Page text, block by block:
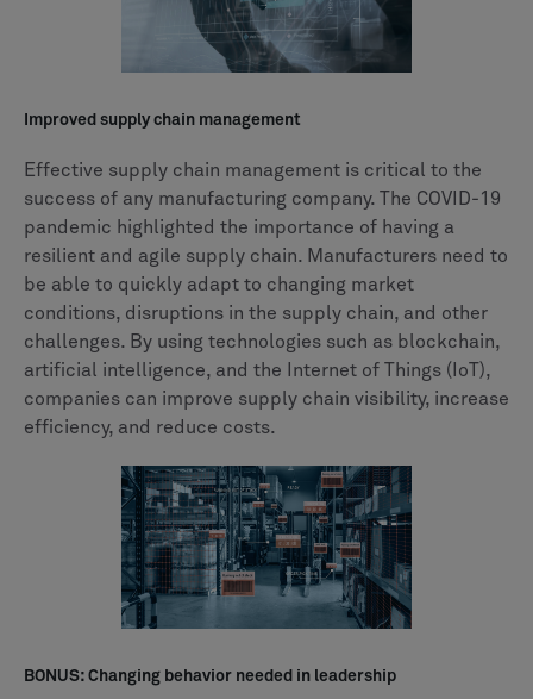
Improved supply chain management
Effective supply chain management is critical to the
success of any manufacturing company. The COVID-19
pandemic highlighted the importance of having a
resilient and agile supply chain. Manufacturers need to
be able to quickly adapt to changing market
conditions, disruptions in the supply chain, and other
challenges. By using technologies such as blockchain,
artificial intelligence, and the Internet of Things (IoT),
companies can improve supply chain visibility, increase
efficiency, and reduce costs.
BONUS: Changing behavior needed in leadership